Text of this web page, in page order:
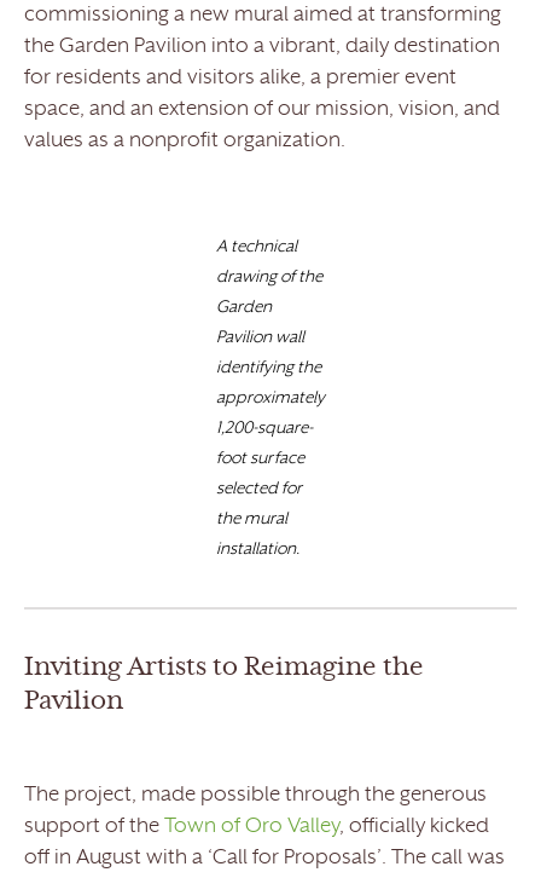
commissioning a new mural aimed at transforming
the Garden Pavilion into a vibrant, daily destination
for residents and visitors alike, a premier event
space, and an extension of our mission, vision, and
values as a nonprofit organization.
A technical
drawing of the
Garden
Pavilion wall
identifying the
approximately
1,200-square-
foot surface
selected for
the mural
installation.
Inviting Artists to Reimagine the
Pavilion
The project, made possible through the generous
support of the
Town of Oro Valley, officially kicked
off in August with a ‘Call for Proposals’. The call was